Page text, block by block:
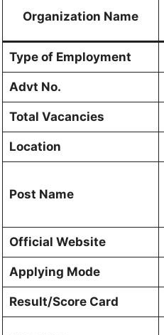
Organization Name
Type of Employment
Advt No.
Total Vacancies
Location
Post Name
Official Website
Applying Mode
Result/Score Card